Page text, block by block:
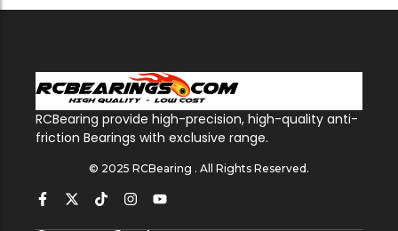
RCBearing provide high-precision, high-quality anti-
friction Bearings with exclusive range.
© 2025 RCBearing . All Rights Reserved.